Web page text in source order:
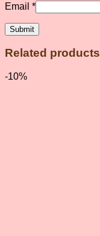
Email *
Related products
-10%